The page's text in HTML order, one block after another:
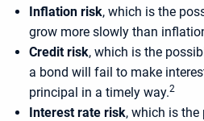
Inflation risk, which is the
grow more slowly than
Credit risk, which is the
a bond will fail to make
principal in a timely way.2
Interest rate risk, which is